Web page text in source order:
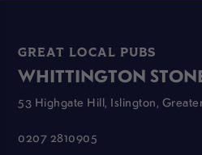
GREAT LOCAL PUBS
WHITTINGTON
53 Highgate Hill, Islington,
0207 2810905